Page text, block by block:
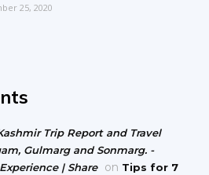
25, 2020
Trip Report and Travel
Gulmarg and Sonmarg. -
| Share
on Tips for 7